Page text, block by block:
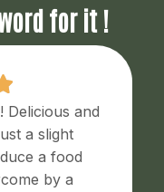
for it !
Delicious and
a slight
a food
by a